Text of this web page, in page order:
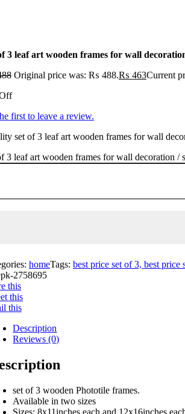
3 leaf art wooden frames for wall
Original price was: ₨ 488.₨ 463Current
first to leave a review.
set of 3 leaf art wooden frames for wall
3 leaf art wooden frames for wall decoration /
homeTags: best price set of 3, best
2758695
this
this
this
Description
Reviews (0)
set of 3 wooden Phototile frames.
Available in two sizes
Sizes: 8x11inches each and 12x16inches